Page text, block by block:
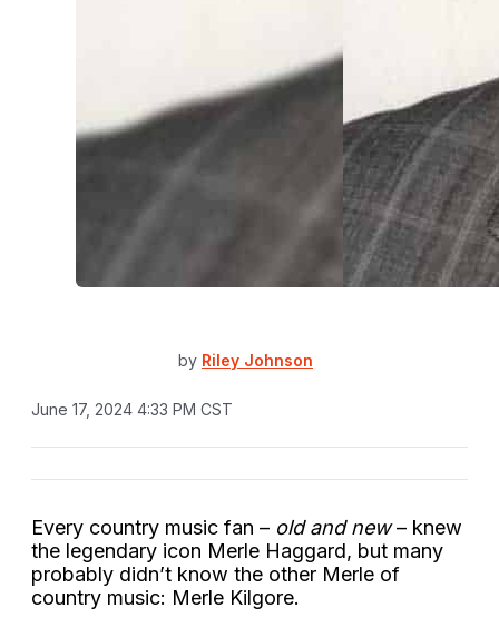
by Riley Johnson
June 17, 2024 4:33 PM CST
Every country music fan – old and new– knew
the legendary icon Merle Haggard, but many
probably didn’t know the other Merle of
country music: Merle Kilgore.